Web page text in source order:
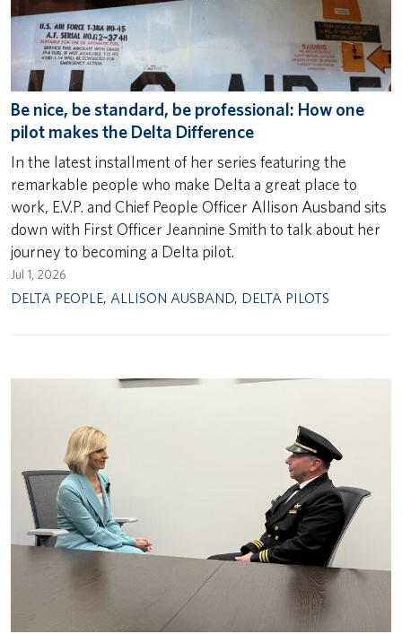
Be nice, be standard, be professional: How one
pilot makes the Delta Difference
In the latest installment of her series featuring the
remarkable people who make Delta a great place to
work, E.V.P. and Chief People Officer Allison Ausband sits
down with First Officer Jeannine Smith to talk about her
journey to becoming a Delta pilot.
Jul 1, 2026
DELTA PEOPLE, ALLISON AUSBAND, DELTA PILOTS